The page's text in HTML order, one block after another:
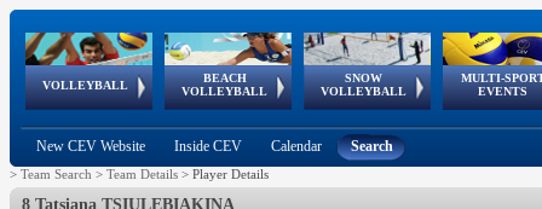
VOLLEYBALL
World Qualifications
BEACH
VOLLEYBALL
FIVB/CEV World Tour
Continental
Cup
SNOW
VOLLEYBALL
EuroSnowVolley
European
Tour
MULTI-
EVENTS
European
Championships
European
Games
European Youth
Olympic Festival
GSSE
New CEV Website Inside CEV Calendar Search
> Team Search > Team Details > Player Details
8 Tatsiana TSIULEBIAKINA